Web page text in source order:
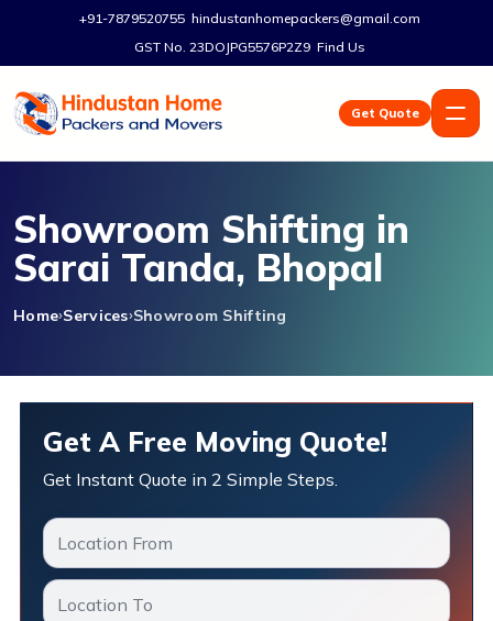
+91-7879520755 hindustanhomepackers@gmail.com
GST No. 23DOJPG5576P2Z9 Find Us
Get Quote
Showroom Shifting in
Sarai Tanda, Bhopal
Home Services Showroom Shifting
Get A Free Moving Quote!
Get Instant Quote in 2 Simple Steps.